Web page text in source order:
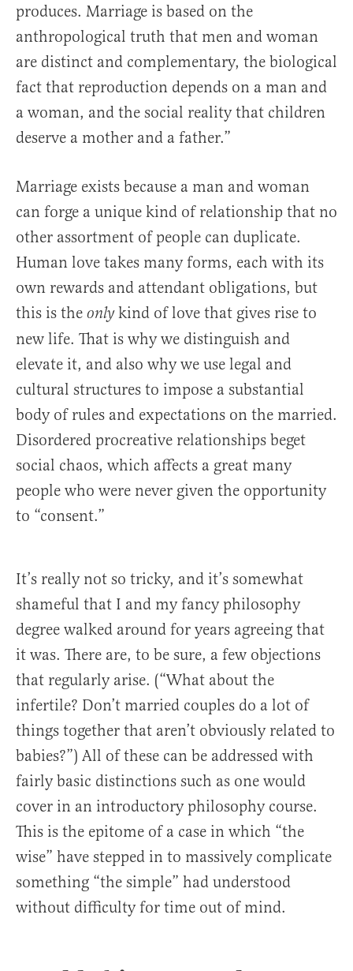
produces. Marriage is based on the
anthropological truth that men and woman
are distinct and complementary, the biological
fact that reproduction depends on a man and
a woman, and the social reality that children
deserve a mother and a father.”
Marriage exists because a man and woman
can forge a unique kind of relationship that no
other assortment of people can duplicate.
Human love takes many forms, each with its
own rewards and attendant obligations, but
this is the onlykind of love that gives rise to
new life. That is why we distinguish and
elevate it, and also why we use legal and
cultural structures to impose a substantial
body of rules and expectations on the married.
Disordered procreative relationships beget
social chaos, which affects a great many
people who were never given the opportunity
to “consent.”
It’s really not so tricky, and it’s somewhat
shameful that I and my fancy philosophy
degree walked around for years agreeing that
it was. There are, to be sure, a few objections
that regularly arise. (“What about the
infertile? Don’t married couples do a lot of
things together that aren’t obviously related to
babies?”) All of these can be addressed with
fairly basic distinctions such as one would
cover in an introductory philosophy course.
This is the epitome of a case in which “the
wise” have stepped in to massively complicate
something “the simple” had understood
without difficulty for time out of mind.